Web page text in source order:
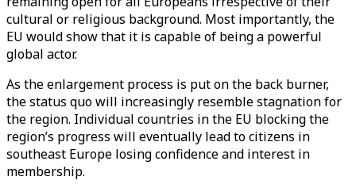
cultural or religious background. Most importantly, the
EU would show that it is capable of being a powerful
global actor.
As the enlargement process is put on the back burner,
the status quo will increasingly resemble stagnation for
the region. Individual countries in the EU blocking the
region’s progress will eventually lead to citizens in
southeast Europe losing confidence and interest in
membership.